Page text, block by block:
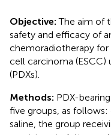
Objective: The aim of
safety and efficacy of
chemoradiotherapy for
cell carcinoma
(PDXs).
Methods: PDX-
five groups, as
saline, the group